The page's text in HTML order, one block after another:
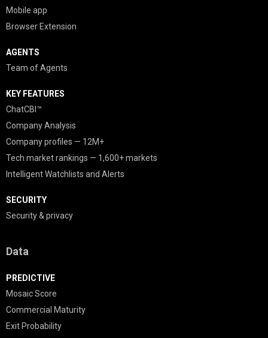
Mobile app
Browser Extension
AGENTS
Team of Agents
KEY FEATURES
ChatCBI™
Company Analysis
Company profiles — 12M+
Tech market rankings — 1,600+ markets
Intelligent Watchlists and Alerts
SECURITY
Security & privacy
Data
PREDICTIVE
Mosaic Score
Commercial Maturity
Exit Probability